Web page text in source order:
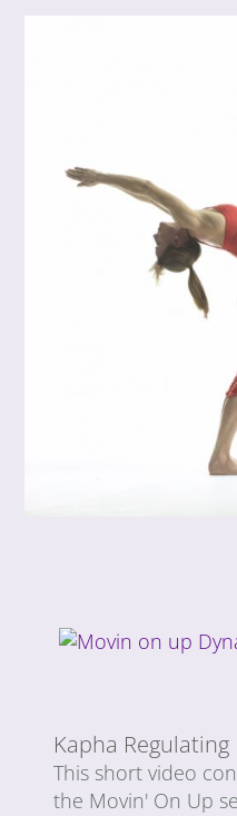
Kapha Regulating
This short video
the Movin' On Up